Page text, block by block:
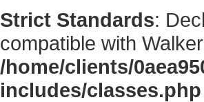
Strict Standards:
compatible with
/home/clients/
includes/classes.php